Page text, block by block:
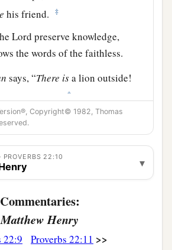
his friend. ‡
Lord preserve knowledge,
the words of the faithless.
says, “There isa lion outside!
‡
an immoral woman
by theLord
isbound up in the heart of a
will drive it far from him.
Copyright© 1982, Thomas
22:10 ▾
Commentaries:
Matthew Henry
22:9 Proverbs 22:11 >>